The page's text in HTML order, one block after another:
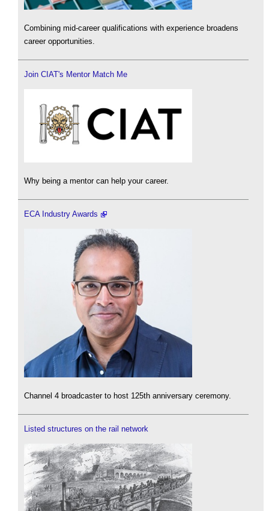
Combining mid-career qualifications with experience broadens
career opportunities.
Join CIAT's Mentor Match Me
Why being a mentor can help your career.
ECA Industry Awards
Channel 4 broadcaster to host 125th anniversary ceremony.
Listed structures on the rail network